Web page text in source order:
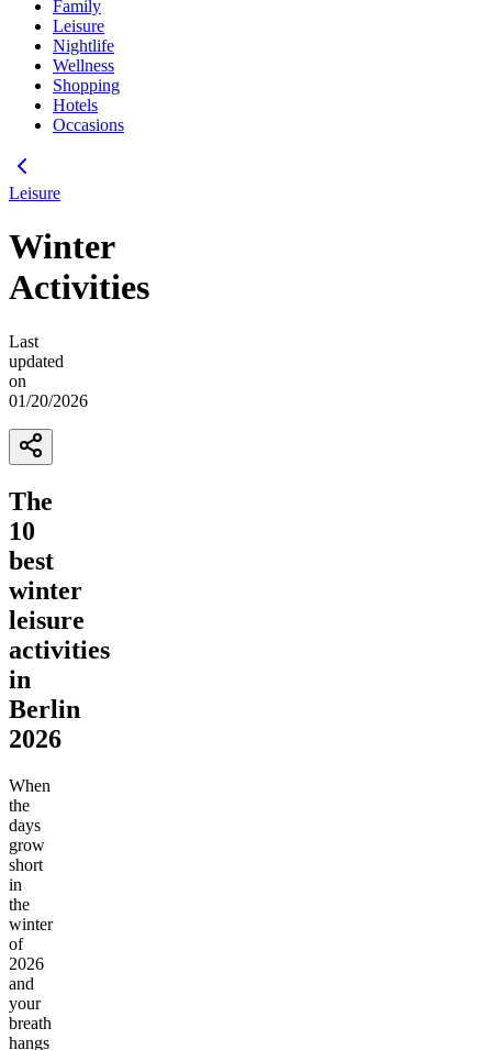
Family
Leisure
Nightlife
Wellness
Shopping
Hotels
Occasions
Leisure
Winter
Activities
Last
updated
on
01/20/2026
The
10
best
winter
leisure
activities
in
Berlin
2026
When
the
days
grow
short
in
the
winter
of
2026
and
your
breath
hangs